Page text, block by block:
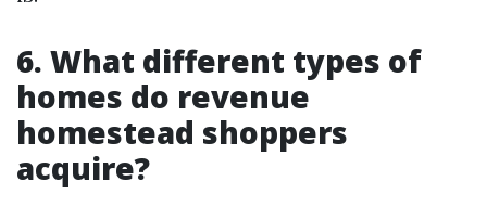
6. What different types of
homes do revenue
homestead shoppers
acquire?